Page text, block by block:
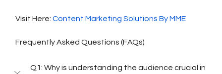
Visit Here: Content Marketing Solutions By MME
Frequently Asked Questions (FAQs)
Q1: Why is understanding the audience crucial in